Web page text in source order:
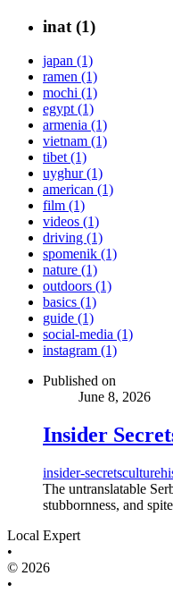
inat (1)
japan (1)
ramen (1)
mochi (1)
egypt (1)
armenia (1)
vietnam (1)
tibet (1)
uyghur (1)
american (1)
film (1)
videos (1)
driving (1)
spomenik (1)
nature (1)
outdoors (1)
basics (1)
guide (1)
social-media (1)
instagram (1)
Published on
June 8, 2026
Insider
insider-secretsculture
The untranslatable
stubbornness, and
Local Expert
•
© 2026
•